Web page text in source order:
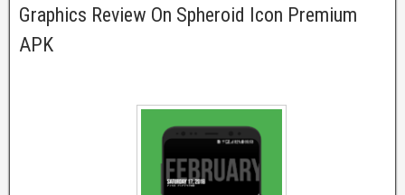
Graphics Review On Spheroid Icon Premium
APK